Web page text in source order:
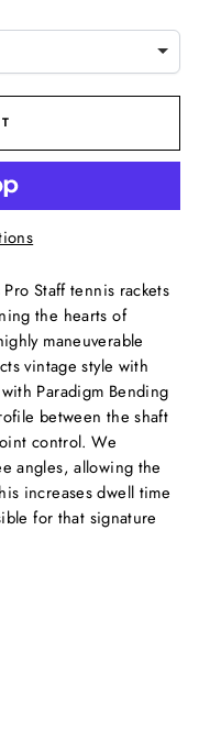
Staff tennis rackets
the hearts of
maneuverable
vintage style with
Paradigm Bending
between the shaft
control. We
angles, allowing the
increases dwell time
for that signature